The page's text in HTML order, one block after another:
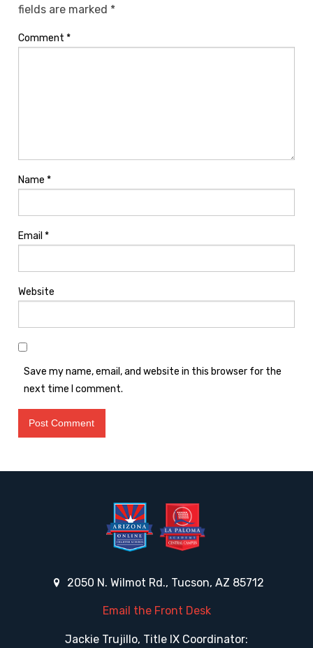
fields are marked *
Comment *
Name *
Email *
Website
Save my name, email, and website in this browser for the
next time I comment.
2050 N. Wilmot Rd., Tucson, AZ 85712
Email the Front Desk
Jackie Trujillo, Title IX Coordinator: